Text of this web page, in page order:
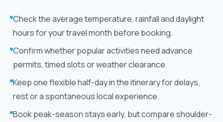
Check the average temperature, rainfall and daylight
hours for your travel month before booking.
Confirm whether popular activities need advance
permits, timed slots or weather clearance.
Keep one flexible half-day in the itinerary for delays,
rest or a spontaneous local experience.
Book peak-season stays early, but compare shoulder-